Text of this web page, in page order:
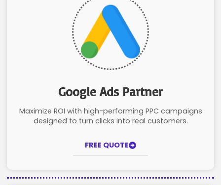
Google Ads Partner
Maximize ROI with high-performing PPC campaigns
designed to turn clicks into real customers.
FREE QUOTE